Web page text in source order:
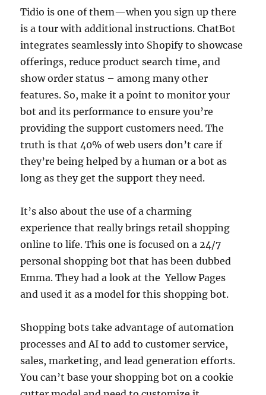
Tidio is one of them—when you sign up there
is a tour with additional instructions. ChatBot
integrates seamlessly into Shopify to showcase
offerings, reduce product search time, and
show order status – among many other
features. So, make it a point to monitor your
bot and its performance to ensure you’re
providing the support customers need. The
truth is that 40% of web users don’t care if
they’re being helped by a human or a bot as
long as they get the support they need.
It’s also about the use of a charming
experience that really brings retail shopping
online to life. This one is focused on a 24/7
personal shopping bot that has been dubbed
Emma. They had a look at the Yellow Pages
and used it as a model for this shopping bot.
Shopping bots take advantage of automation
processes and AI to add to customer service,
sales, marketing, and lead generation efforts.
You can’t base your shopping bot on a cookie